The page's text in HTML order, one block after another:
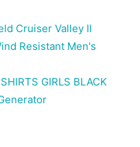
Cruiser Valley II
Resistant Men's
GIRLS BLACK